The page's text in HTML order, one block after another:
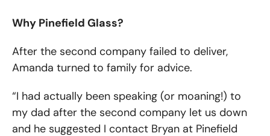
Why Pinefield Glass?
After the second company failed to deliver,
Amanda turned to family for advice.
“I had actually been speaking (or moaning!) to
my dad after the second company let us down
and he suggested I contact Bryan at Pinefield